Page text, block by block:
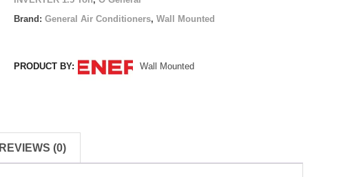
Brand: General Air Conditioners, Wall Mounted
PRODUCT BY: Wall Mounted
REVIEWS (0)